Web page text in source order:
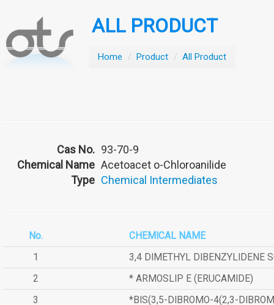
ALL PRODUCT
Home / Product / All Product
Cas No. 93-70-9
Chemical Name Acetoacet o-Chloroanilide
Type Chemical Intermediates
No.
CHEMICAL NAME
1
3,4 DIMETHYL DIBENZYLIDENE
2
* ARMOSLIP E (ERUCAMIDE)
3
*BIS(3,5-DIBROMO-4(2,3-